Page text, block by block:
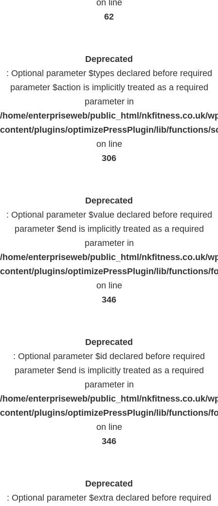
on line
62
Deprecated
: Optional parameter $types declared before required
parameter $action is implicitly treated as a required
parameter in
/home/enterpriseweb/public_html/nkfitness.co.uk/
content/plugins/optimizePressPlugin/lib/functions/
on line
306
Deprecated
: Optional parameter $value declared before required
parameter $end is implicitly treated as a required
parameter in
/home/enterpriseweb/public_html/nkfitness.co.uk/
content/plugins/optimizePressPlugin/lib/functions/
on line
346
Deprecated
: Optional parameter $id declared before required
parameter $end is implicitly treated as a required
parameter in
/home/enterpriseweb/public_html/nkfitness.co.uk/
content/plugins/optimizePressPlugin/lib/functions/
on line
346
Deprecated
: Optional parameter $extra declared before required